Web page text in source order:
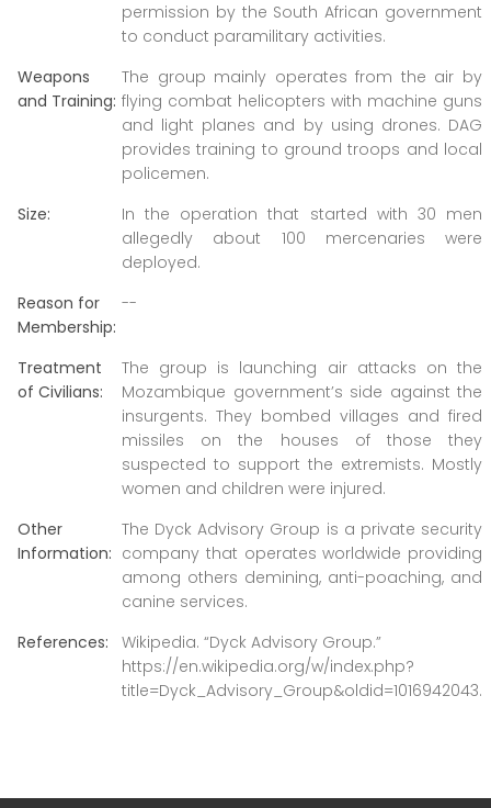
permission by the South African government
to conduct paramilitary activities.
Weapons
and Training:
The group mainly operates from the air by
flying combat helicopters with machine guns
and light planes and by using drones. DAG
provides training to ground troops and local
policemen.
Size:
In the operation that started with 30 men
allegedly about 100 mercenaries were
deployed.
Reason for
Membership:
--
Treatment
of Civilians:
The group is launching air attacks on the
Mozambique government’s side against the
insurgents. They bombed villages and fired
missiles on the houses of those they
suspected to support the extremists. Mostly
women and children were injured.
Other
Information:
The Dyck Advisory Group is a private security
company that operates worldwide providing
among others demining, anti-poaching, and
canine services.
References:
Wikipedia. “Dyck Advisory Group.”
https://en.wikipedia.org/w/index.php?
title=Dyck_Advisory_Group&oldid=1016942043.